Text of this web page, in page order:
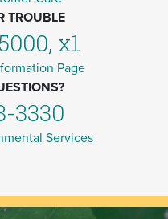
TROUBLE
x1
Page
3330
Services